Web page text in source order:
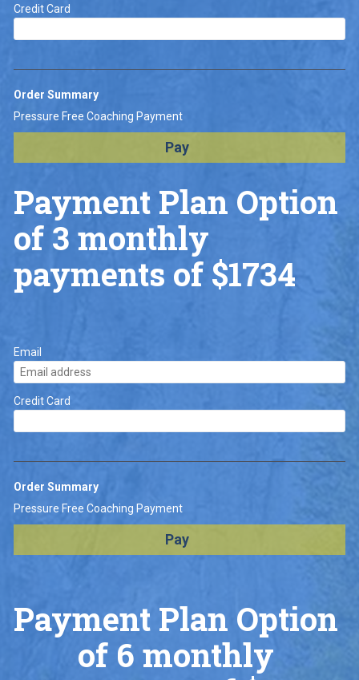
Credit Card
Order Summary
Pressure Free Coaching Payment
Pay
Payment Plan Option
of 3 monthly
payments of $1734
Email
Credit Card
Order Summary
Pressure Free Coaching Payment
Pay
Payment Plan Option
of 6 monthly